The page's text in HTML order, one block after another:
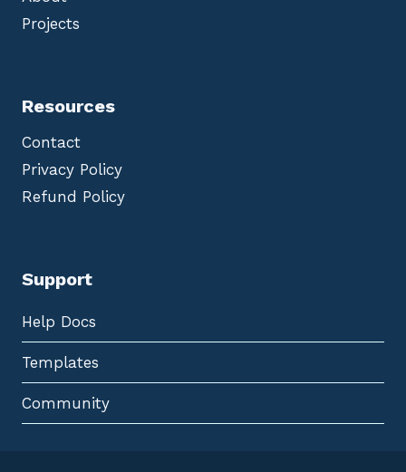
Projects
Resources
Contact
Privacy Policy
Refund Policy
Support
Help Docs
Templates
Community